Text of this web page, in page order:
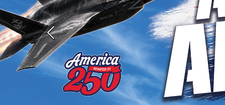
Previous